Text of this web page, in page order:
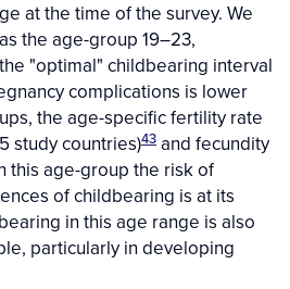
at the time of the survey. We
the age-group 19–23,
"optimal" childbearing interval
complications is lower
the age-specific fertility rate
study countries)43 and fecundity
this age-group the risk of
of childbearing is at its
in this age range is also
particularly in developing